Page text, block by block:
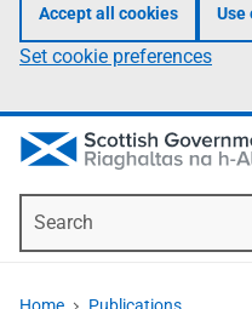
Accept all cookies Use
Set cookie preferences